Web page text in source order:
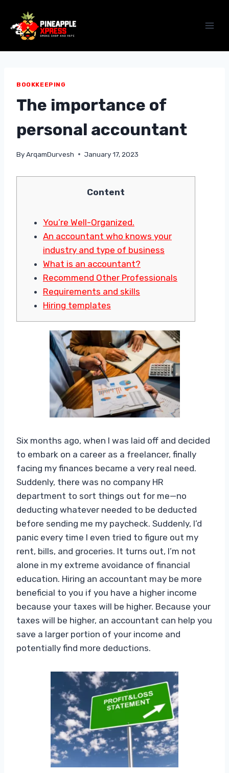
content
BOOKKEEPING
The importance of
personal accountant
ByArqamDurvesh January 17, 2023
Content
You’re Well-Organized.
An accountant who knows your
industry and type of business
What is an accountant?
Recommend Other Professionals
Requirements and skills
Hiring templates
Six months ago, when I was laid off and decided
to embark on a career as a freelancer, finally
facing my finances became a very real need.
Suddenly, there was no company HR
department to sort things out for me—no
deducting whatever needed to be deducted
before sending me my paycheck. Suddenly, I’d
panic every time I even tried to figure out my
rent, bills, and groceries. It turns out, I’m not
alone in my extreme avoidance of financial
education. Hiring an accountant may be more
beneficial to you if you have a higher income
because your taxes will be higher. Because your
taxes will be higher, an accountant can help you
save a larger portion of your income and
potentially find more deductions.